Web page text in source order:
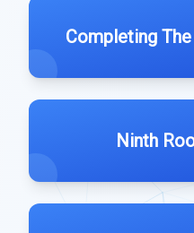
Completing
Ninth